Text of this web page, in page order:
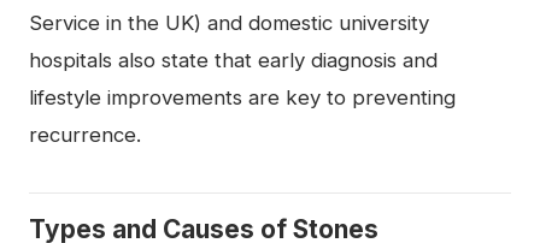
Service in the UK) and domestic university
hospitals also state that early diagnosis and
lifestyle improvements are key to preventing
recurrence.
Types and Causes of Stones